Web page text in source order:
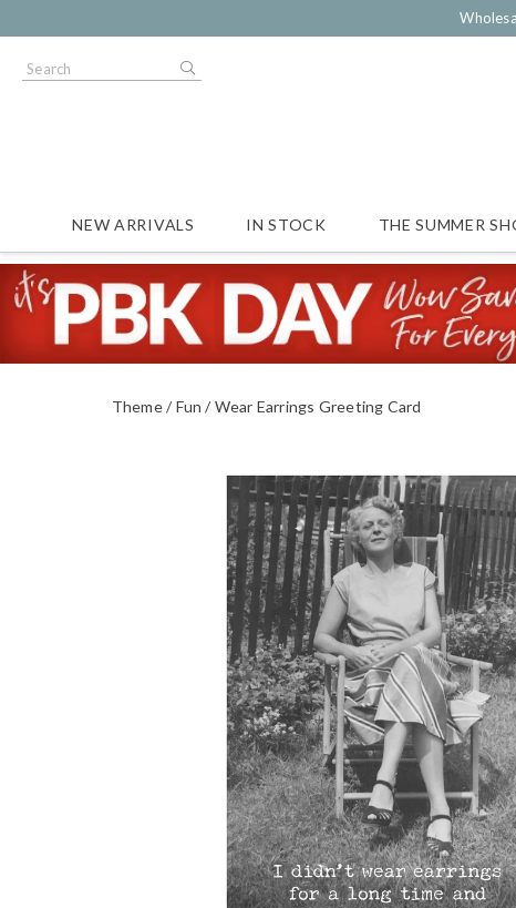
NEW ARRIVALS IN STOCK THE SUMMER
Theme Fun Wear Earrings Greeting Card